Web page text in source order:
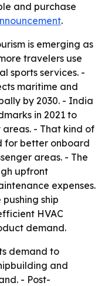
and purchase
.
is emerging as
travelers use
sports services. -
maritime and
by 2030. - India
in 2021 to
- That kind of
for better onboard
areas. - The
upfront
expenses.
ship
HVAC
demand.
demand to
and
- Post-